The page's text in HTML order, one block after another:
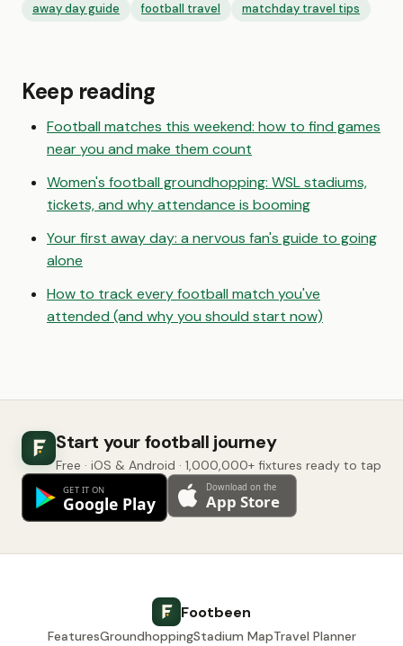
away day guide
football travel matchday travel tips
Keep reading
Football matches this weekend: how to find games
near you and make them count
Women's football groundhopping: WSL stadiums,
tickets, and why attendance is booming
Your first away day: a nervous fan's guide to going
alone
How to track every football match you've
attended (and why you should start now)
Start your football journey
Free · iOS & Android · 1,000,000+ fixtures ready to tap
Footbeen
FeaturesGroundhoppingStadium MapTravel Planner